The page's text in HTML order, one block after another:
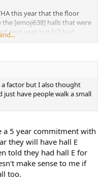
this year that the floor
[emoji638] halls that were
next year, but SCI had
(KBH has A,B,C,D,E, and F
factor but I also thought
have people walk a small
a 5 year commitment with
they will have hall E
told they had hall E for
make sense to me if
too.